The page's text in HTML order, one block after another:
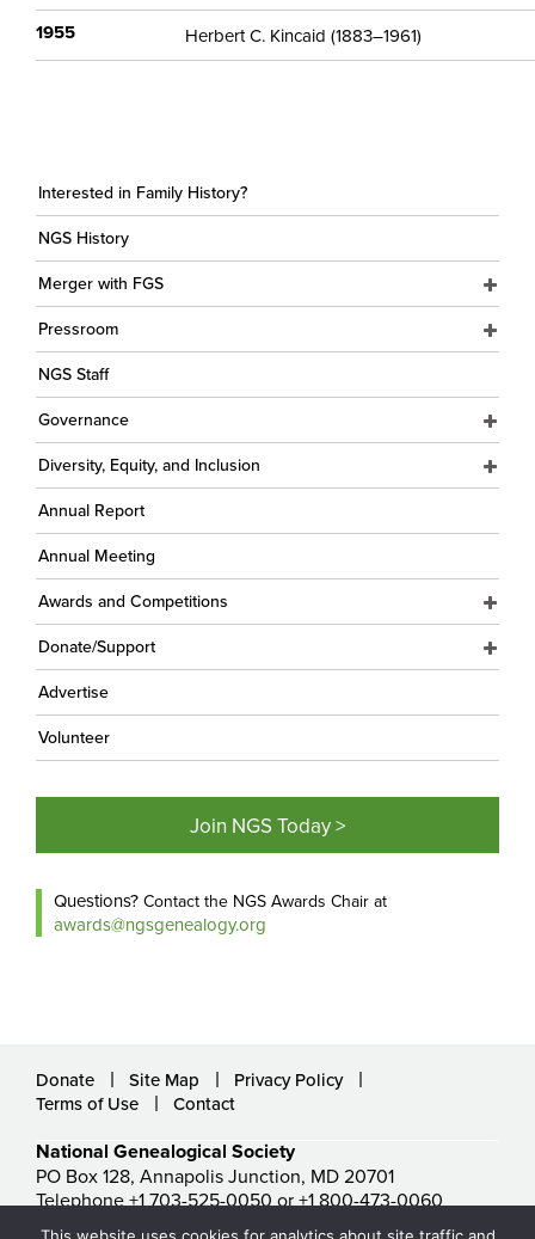
1955 Herbert C. Kincaid (1883–1961)
Interested in Family History?
NGS History
Merger with FGS
Pressroom
NGS Staff
Governance
Diversity, Equity, and Inclusion
Annual Report
Annual Meeting
Awards and Competitions
Donate/Support
Advertise
Volunteer
Join NGS Today >
Questions? Contact the NGS Awards Chair at
awards@ngsgenealogy.org
Donate Site Map
Privacy Policy
Terms of Use
Contact
National Genealogical Society
PO Box 128, Annapolis Junction, MD 20701
Telephone +1 703-525-0050 or +1 800-473-0060
ngs@ngsgenealogy.org